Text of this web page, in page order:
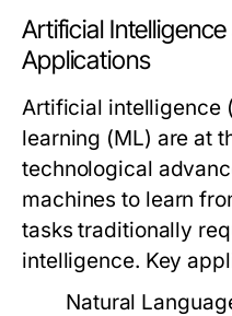
Artificial
Applications
Artificial intelligence
learning (ML) are at
technological
machines to learn
tasks traditionally
intelligence. Key
Natural